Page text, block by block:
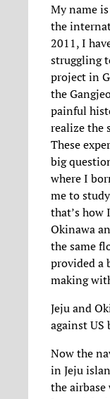
My name
the
2011, I
struggling
project in
the
painful
realize the
These
big
where I
me to
that’s how
Okinawa
the same
provided a
making
Jeju and
against US
Now the
in Jeju
the